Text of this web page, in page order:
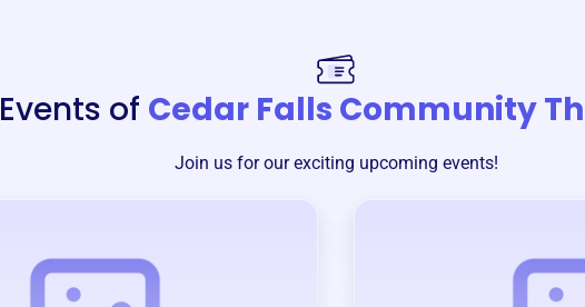
Events of Cedar Falls Community
Join us for our exciting upcoming events!